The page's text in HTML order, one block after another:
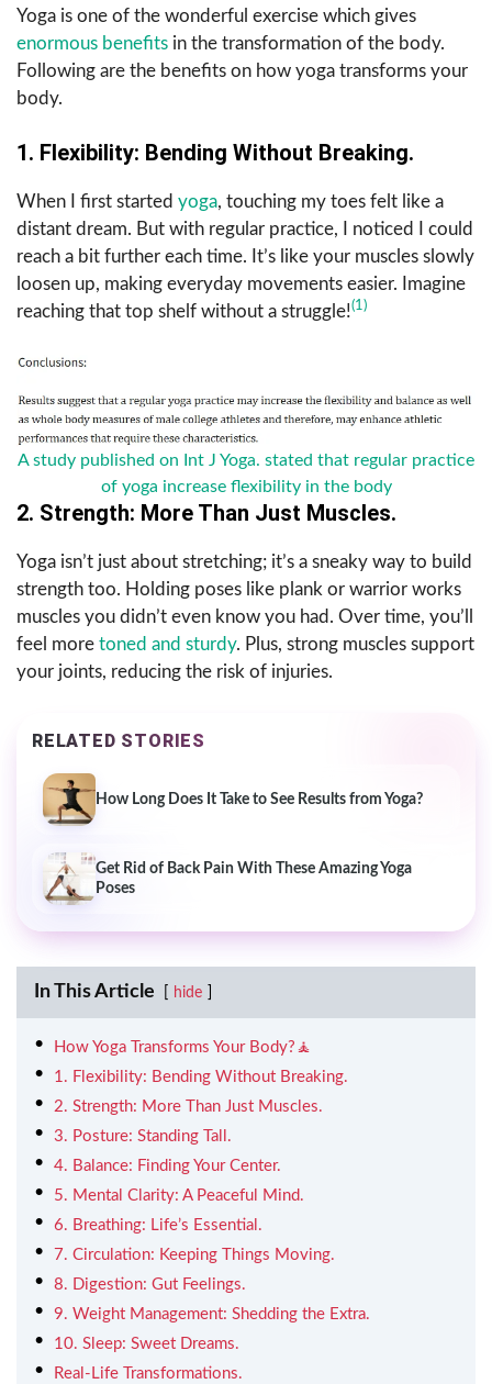
Yoga is one of the wonderful exercise which gives
enormous benefits in the transformation of the body.
Following are the benefits on how yoga transforms your
body.
1. Flexibility: Bending Without Breaking.
When I first started yoga, touching my toes felt like a
distant dream. But with regular practice, I noticed I could
reach a bit further each time. It’s like your muscles slowly
loosen up, making everyday movements easier. Imagine
reaching that top shelf without a struggle!(1)
A study published on Int J Yoga. stated that regular practice
of yoga increase flexibility in the body
2. Strength: More Than Just Muscles.
Yoga isn’t just about stretching; it’s a sneaky way to build
strength too. Holding poses like plank or warrior works
muscles you didn’t even know you had. Over time, you’ll
feel more toned and sturdy. Plus, strong muscles support
your joints, reducing the risk of injuries.
RELATED STORIES
How Long Does It Take to See Results from Yoga?
Get Rid of Back Pain With These Amazing Yoga
Poses
In This Article hide
How Yoga Transforms Your Body?🧘
1. Flexibility: Bending Without Breaking.
2. Strength: More Than Just Muscles.
3. Posture: Standing Tall.
4. Balance: Finding Your Center.
5. Mental Clarity: A Peaceful Mind.
6. Breathing: Life’s Essential.
7. Circulation: Keeping Things Moving.
8. Digestion: Gut Feelings.
9. Weight Management: Shedding the Extra.
10. Sleep: Sweet Dreams.
Real-Life Transformations.